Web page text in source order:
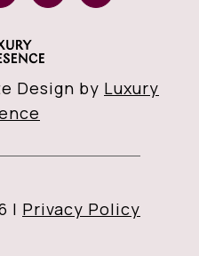
Design by Luxury
| Privacy Policy